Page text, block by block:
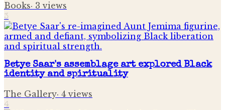
Books· 3 views
3
Betye Saar's assemblage art explored Black
identity and spirituality
The Gallery· 4 views
4